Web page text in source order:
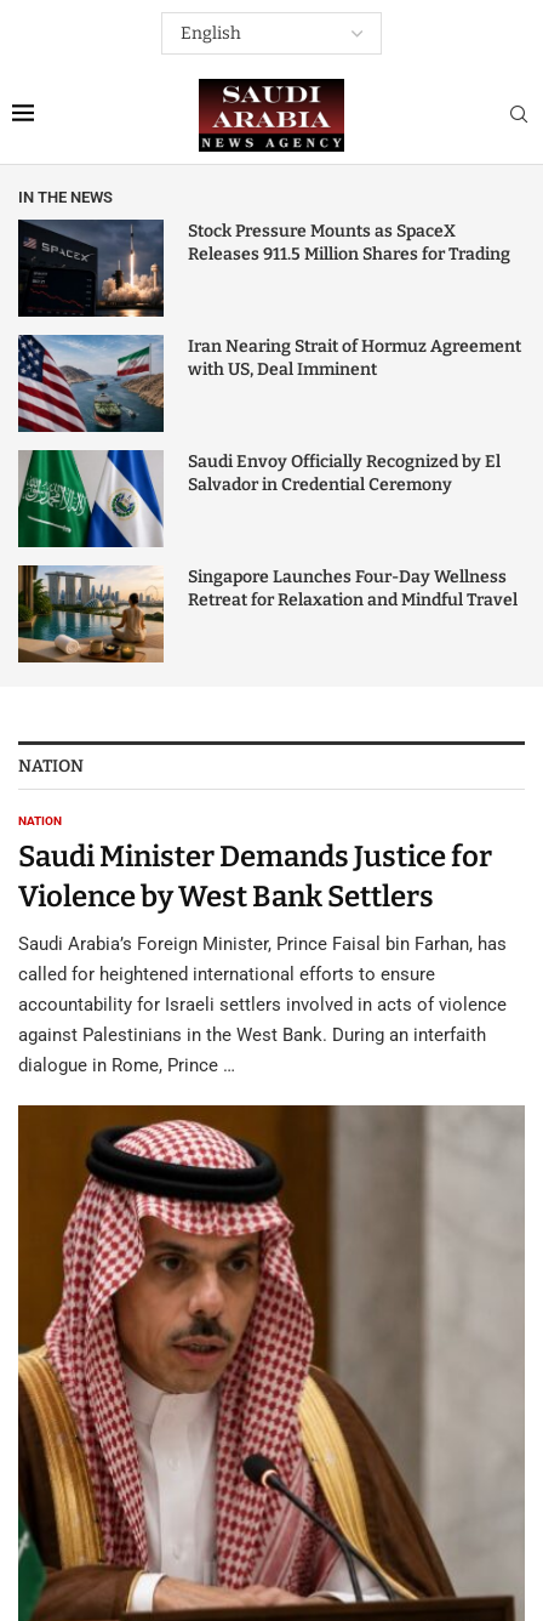
IN THE NEWS
Stock Pressure Mounts as SpaceX
Releases 911.5 Million Shares for Trading
Iran Nearing Strait of Hormuz Agreement
with US, Deal Imminent
Saudi Envoy Officially Recognized by El
Salvador in Credential Ceremony
Singapore Launches Four-Day Wellness
Retreat for Relaxation and Mindful Travel
NATION
NATION
Saudi Minister Demands Justice for
Violence by West Bank Settlers
Saudi Arabia’s Foreign Minister, Prince Faisal bin Farhan, has
called for heightened international efforts to ensure
accountability for Israeli settlers involved in acts of violence
against Palestinians in the West Bank. During an interfaith
dialogue in Rome, Prince …